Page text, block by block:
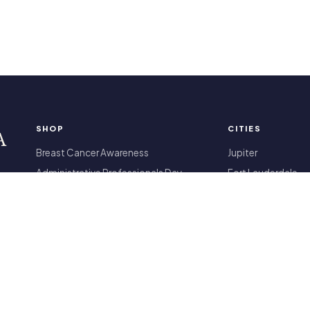
SHOP
Breast Cancer Awareness
Administrative Professionals Day
CITIES
Jupiter
Fort Lauderdale